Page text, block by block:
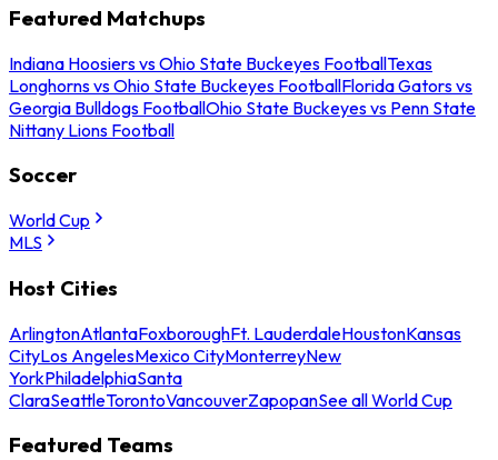
Featured Matchups
Indiana Hoosiers vs Ohio State Buckeyes FootballTexas
Longhorns vs Ohio State Buckeyes FootballFlorida Gators vs
Georgia Bulldogs FootballOhio State Buckeyes vs Penn State
Nittany Lions Football
Soccer
World Cup
MLS
Host Cities
ArlingtonAtlantaFoxboroughFt. LauderdaleHoustonKansas
CityLos AngelesMexico CityMonterreyNew
YorkPhiladelphiaSanta
ClaraSeattleTorontoVancouverZapopanSee all World Cup
Featured Teams